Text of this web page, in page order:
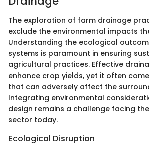
The exploration of farm drainage
exclude the environmental impacts
Understanding the ecological
systems is paramount in ensuring
agricultural practices. Effective
enhance crop yields, yet it often
that can adversely affect the
Integrating environmental
design remains a challenge facing
sector today.
Ecological Disruption